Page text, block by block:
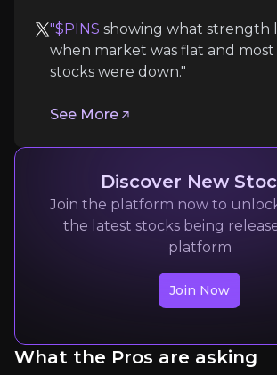
Gabriel Lupu
Investing
1.5Kaudience
"$PINS showing what strength
when market was flat and
stocks were down."
See More
Discover New
Join the platform now to
the latest stocks being
platform
Join Now
What the Pros are asking